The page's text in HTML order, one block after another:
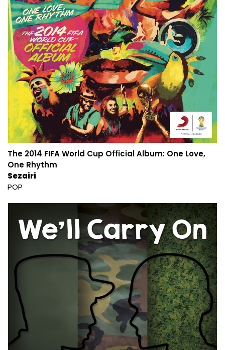
The 2014 FIFA World Cup Official Album: One Love,
One Rhythm
Sezairi
POP